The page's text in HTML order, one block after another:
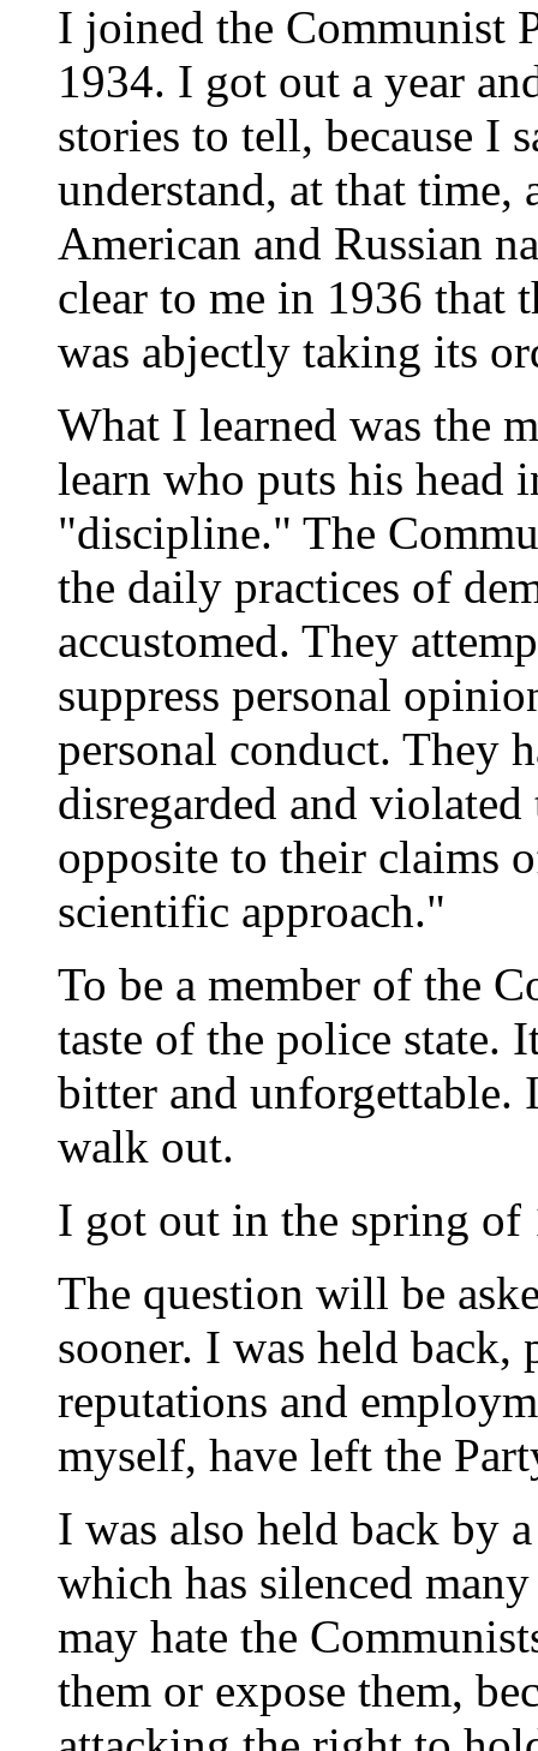
I joined the Communist
1934. I got out a year
stories to tell, because I
understand, at that time,
American and Russian
clear to me in 1936 that
was abjectly taking its
What I learned was the
learn who puts his head
"discipline." The
the daily practices of
accustomed. They
suppress personal
personal conduct. They
disregarded and
opposite to their claims
scientific approach."
To be a member of the
taste of the police state.
bitter and unforgettable.
walk out.
I got out in the spring of
The question will be
sooner. I was held
reputations and
myself, have left the
I was also held back by
which has silenced
may hate the
them or expose them,